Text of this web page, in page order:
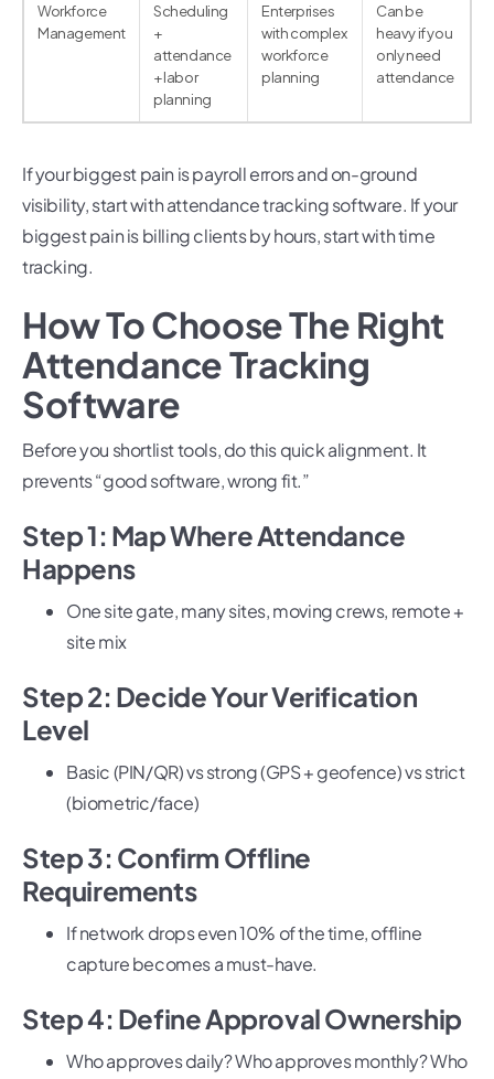
Workforce
Management
Scheduling
+
attendance
+ labor
planning
Enterprises
with complex
workforce
planning
Can be
heavy if you
only need
attendance
If your biggest pain is payroll errors and on-ground
visibility, start with attendance tracking software. If your
biggest pain is billing clients by hours, start with time
tracking.
How To Choose The Right
Attendance Tracking
Software
Before you shortlist tools, do this quick alignment. It
prevents “good software, wrong fit.”
Step 1: Map Where Attendance
Happens
One site gate, many sites, moving crews, remote +
site mix
Step 2: Decide Your Verification
Level
Basic (PIN/QR) vs strong (GPS + geofence) vs strict
(biometric/face)
Step 3: Confirm Offline
Requirements
If network drops even 10% of the time, offline
capture becomes a must-have.
Step 4: Define Approval Ownership
Who approves daily? Who approves monthly? Who